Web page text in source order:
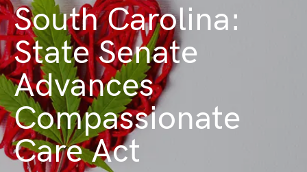
South Carolina:
State Senate
Advances
Compassionate
Care Act